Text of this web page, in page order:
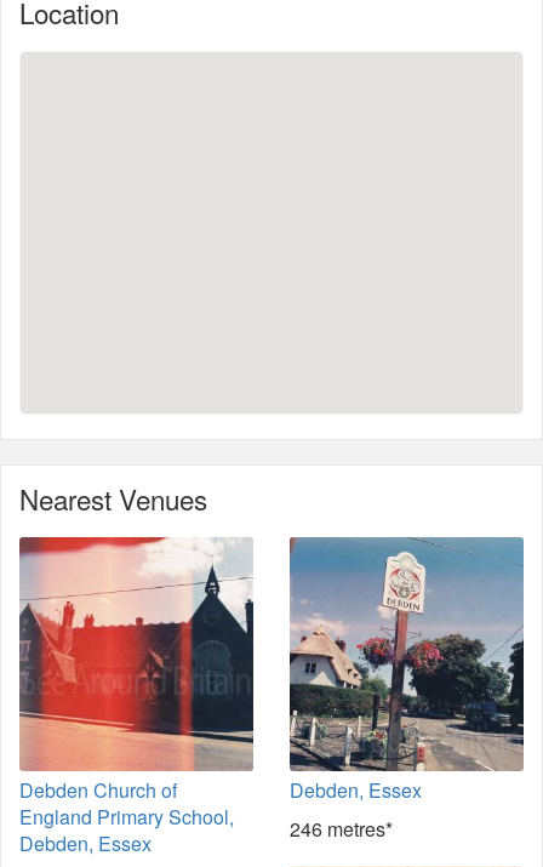
Location
Nearest Venues
Debden Church of
England Primary School,
Debden, Essex
Debden, Essex
246 metres*